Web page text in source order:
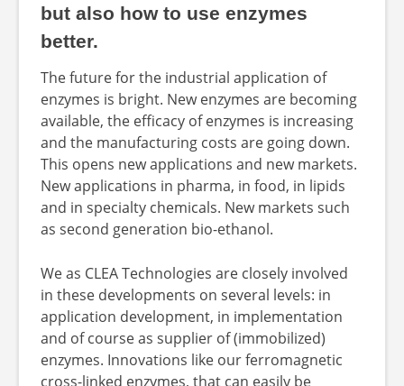
but also how to use enzymes
better.
The future for the industrial application of
enzymes is bright. New enzymes are becoming
available, the efficacy of enzymes is increasing
and the manufacturing costs are going down.
This opens new applications and new markets.
New applications in pharma, in food, in lipids
and in specialty chemicals. New markets such
as second generation bio-ethanol.
We as CLEA Technologies are closely involved
in these developments on several levels: in
application development, in implementation
and of course as supplier of (immobilized)
enzymes. Innovations like our ferromagnetic
cross-linked enzymes, that can easily be